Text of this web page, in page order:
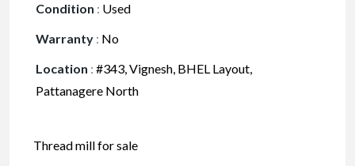
Condition : Used
Warranty : No
Location : #343, Vignesh, BHEL Layout,
Pattanagere North
Thread mill for sale